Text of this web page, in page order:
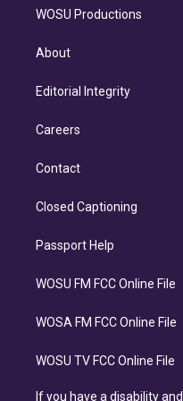
WOSU Productions
About
Editorial Integrity
Careers
Contact
Closed Captioning
Passport Help
WOSU FM FCC Online File
WOSA FM FCC Online File
WOSU TV FCC Online File
If you have a disability